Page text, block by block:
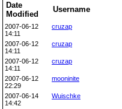
Date
Modified
Username
2007-06-12
14:11
cruzap
2007-06-12
14:11
cruzap
2007-06-12
14:11
cruzap
2007-06-12
22:29
mooninite
2007-06-14
14:42
Wuischke